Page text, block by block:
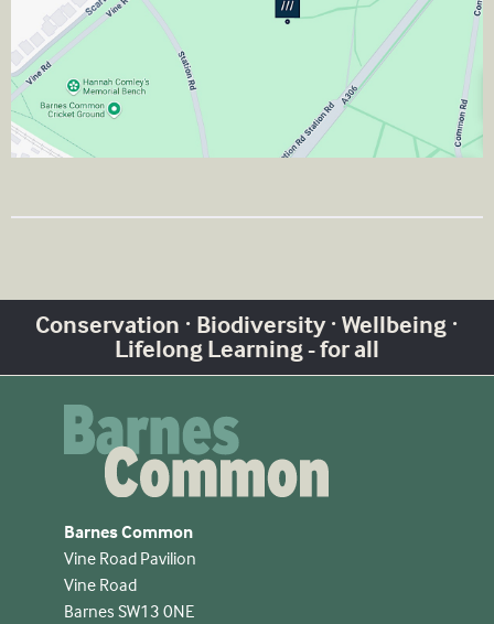
Conservation · Biodiversity · Wellbeing ·
Lifelong Learning - for all
Barnes Common
Vine Road Pavilion
Vine Road
Barnes SW13 0NE